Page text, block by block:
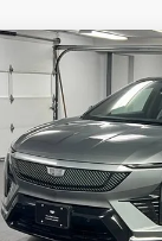
NEW
2027
CADILLAC
OPTIQ
VIN:
Model:6MP26
5 mi
$3,000
SAVINGS
MSRP:
Compare Vehicle